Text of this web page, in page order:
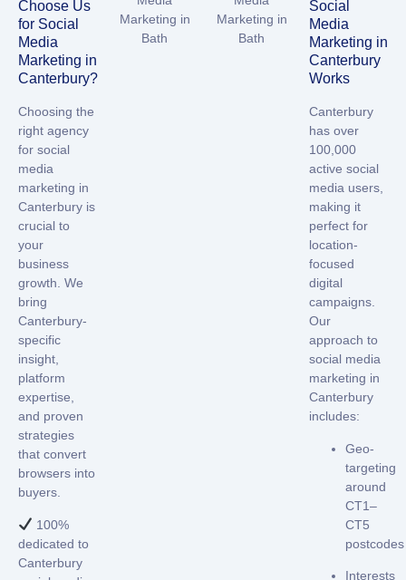
Choose Us
for Social
Media
Marketing in
Canterbury?
Choosing the
right agency
for social
media
marketing in
Canterbury is
crucial to
your
business
growth. We
bring
Canterbury-
specific
insight,
platform
expertise,
and proven
strategies
that convert
browsers into
buyers.
100%
dedicated to
Canterbury
Social
Media
Marketing in
Canterbury
Works
Canterbury
has over
100,000
active social
media users,
making it
perfect for
location-
focused
digital
campaigns.
Our
approach to
social media
marketing in
Canterbury
includes:
Geo-
targeting
around
CT1–
CT5
postcodes
Interests